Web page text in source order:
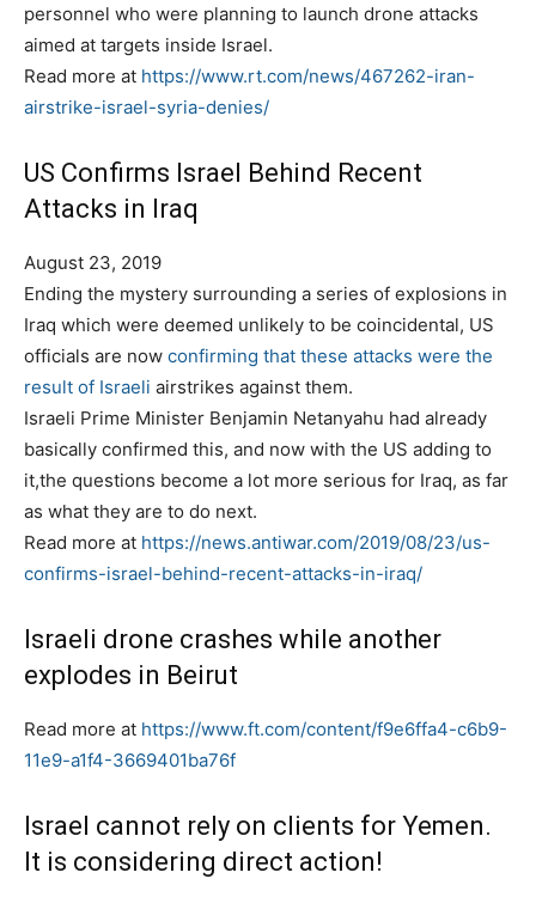
personnel who were planning to launch drone attacks
aimed at targets inside Israel.
Read more at https://www.rt.com/news/467262-iran-
airstrike-israel-syria-denies/
US Confirms Israel Behind Recent
Attacks in Iraq
P
o
s
t
e
d
o
n
August 23, 2019
Ending the mystery surrounding a series of explosions in
Iraq which were deemed unlikely to be coincidental, US
officials are now confirming that these attacks were the
result of Israeli airstrikes against them.
Israeli Prime Minister Benjamin Netanyahu had already
basically confirmed this, and now with the US adding to
it,the questions become a lot more serious for Iraq, as far
as what they are to do next.
Read more at https://news.antiwar.com/2019/08/23/us-
confirms-israel-behind-recent-attacks-in-iraq/
Israeli drone crashes while another
explodes in Beirut
Read more at https://www.ft.com/content/f9e6ffa4-c6b9-
11e9-a1f4-3669401ba76f
Israel cannot rely on clients for Yemen.
It is considering direct action!